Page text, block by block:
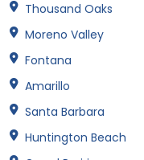
Thousand Oaks
Moreno Valley
Fontana
Amarillo
Santa Barbara
Huntington Beach